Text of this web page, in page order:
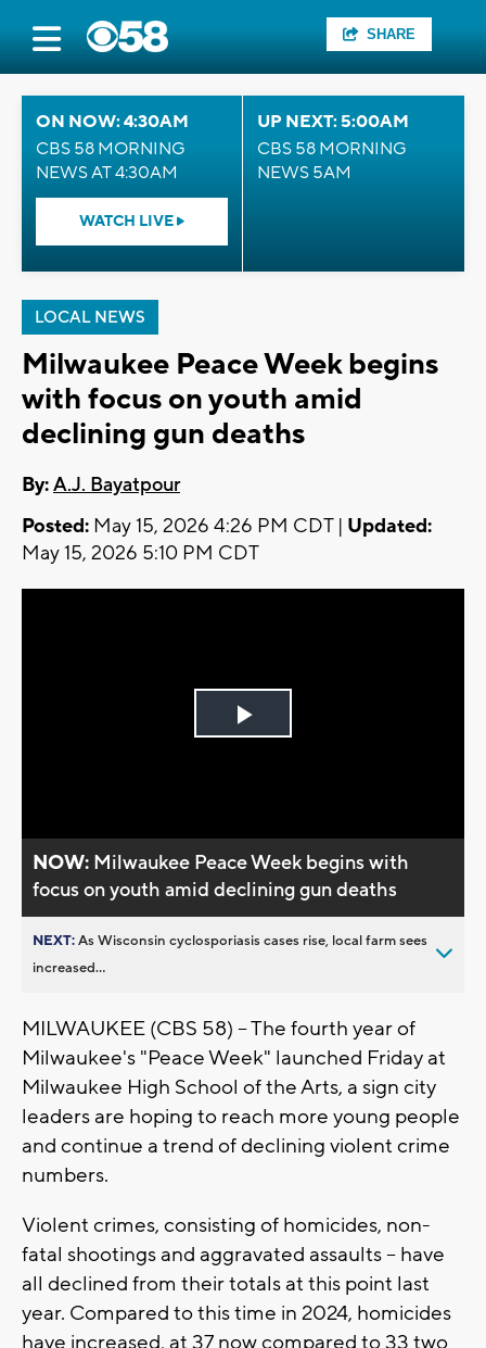
SHARE
ON NOW: 4:30AM
CBS 58 MORNING
NEWS AT 4:30AM
WATCH LIVE
UP NEXT: 5:00AM
CBS 58 MORNING
NEWS 5AM
LOCAL NEWS
Milwaukee Peace Week begins
with focus on youth amid
declining gun deaths
By:A.J. Bayatpour
Posted: May 15, 2026 4:26 PM CDT | Updated:
May 15, 2026 5:10 PM CDT
Play
NOW: Milwaukee Peace Week begins with
focus on youth amid declining gun deaths
NEXT:As Wisconsin cyclosporiasis cases rise, local farm sees
increased...
MILWAUKEE (CBS 58) -- The fourth year of
Milwaukee's "Peace Week" launched Friday at
Milwaukee High School of the Arts, a sign city
leaders are hoping to reach more young people
and continue a trend of declining violent crime
numbers.
Violent crimes, consisting of homicides, non-
fatal shootings and aggravated assaults -- have
all declined from their totals at this point last
year. Compared to this time in 2024, homicides
have increased, at 37 now compared to 33 two